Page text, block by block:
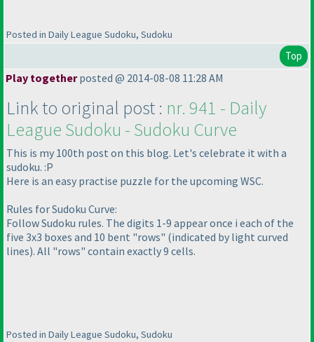
Posted in Daily League Sudoku, Sudoku
Top
Play togetherposted @ 2014-08-08 11:28 AM
Link to original post : nr. 941 - Daily
League Sudoku - Sudoku Curve
This is my 100th post on this blog. Let's celebrate it with a
sudoku. :P
Here is an easy practise puzzle for the upcoming WSC.
Rules for Sudoku Curve:
Follow Sudoku rules. The digits 1-9 appear once i each of the
five 3x3 boxes and 10 bent "rows" (indicated by light curved
lines). All "rows" contain exactly 9 cells.
Posted in Daily League Sudoku, Sudoku